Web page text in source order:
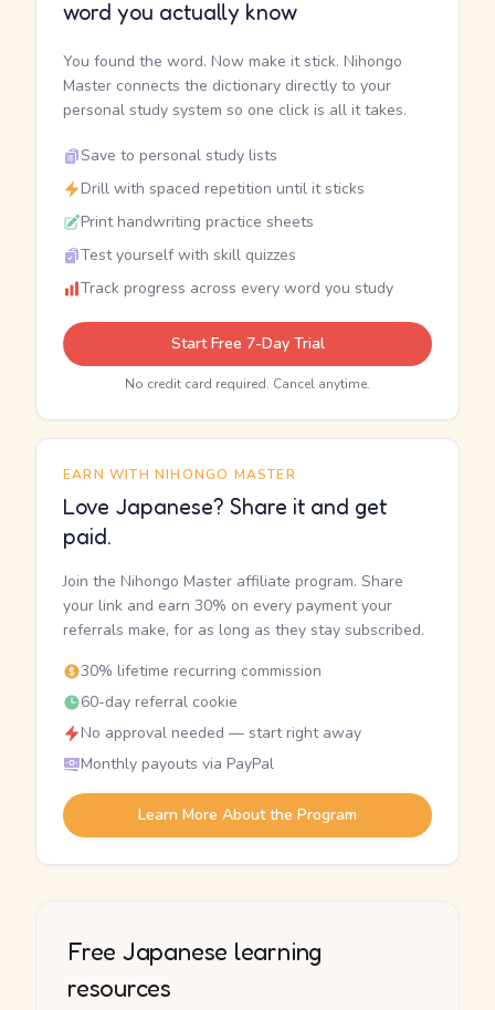
word you actually know
You found the word. Now make it stick. Nihongo
Master connects the dictionary directly to your
personal study system so one click is all it takes.
Save to personal study lists
Drill with spaced repetition until it sticks
Print handwriting practice sheets
Test yourself with skill quizzes
Track progress across every word you study
Start Free 7-Day Trial
No credit card required. Cancel anytime.
EARN WITH NIHONGO MASTER
Love Japanese? Share it and get
paid.
Join the Nihongo Master affiliate program. Share
your link and earn 30% on every payment your
referrals make, for as long as they stay subscribed.
30% lifetime recurring commission
60-day referral cookie
No approval needed — start right away
Monthly payouts via PayPal
Learn More About the Program
Free Japanese learning
resources